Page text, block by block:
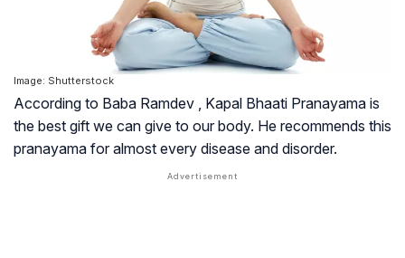
Image: Shutterstock
According to Baba Ramdev , Kapal Bhaati Pranayama is
the best gift we can give to our body. He recommends this
pranayama for almost every disease and disorder.